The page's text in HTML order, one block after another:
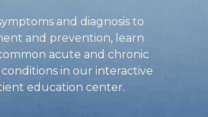
and diagnosis to
and prevention, learn
acute and chronic
in our interactive
education center.